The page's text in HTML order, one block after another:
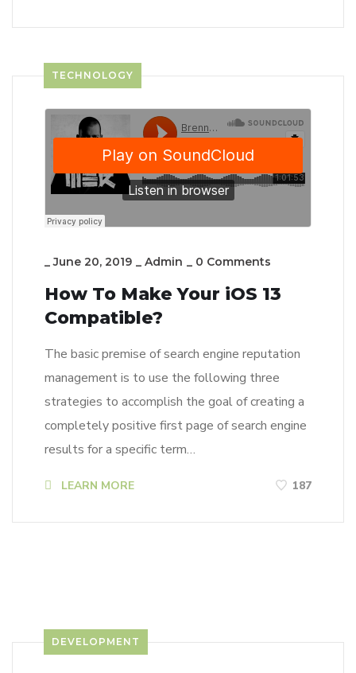
TECHNOLOGY
_June 20, 2019 _ Admin _ 0 Comments
How To Make Your iOS 13
Compatible?
The basic premise of search engine reputation
management is to use the following three
strategies to accomplish the goal of creating a
completely positive first page of search engine
results for a specific term…
LEARN MORE 187
DEVELOPMENT